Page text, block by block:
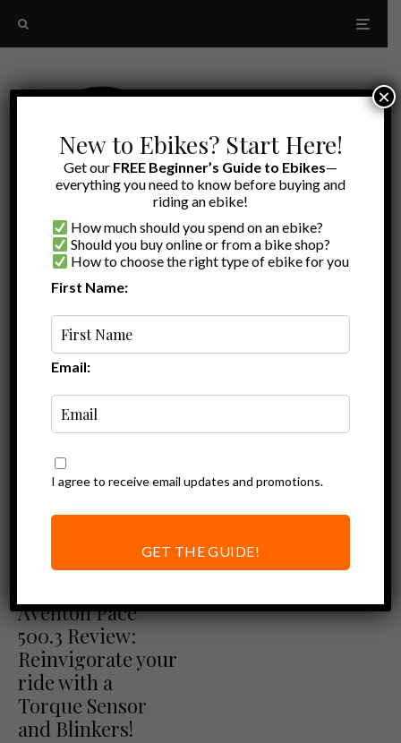
city ebike aventon
Aventon Review
Aventon Pace
500.3 Review:
Reinvigorate your
ride with a
Torque Sensor
and Blinkers!
New to Ebikes? Start Here!
Get our FREE Beginner’s Guide to Ebikes—
everything you need to know before buying and
riding an ebike!
How much should you spend on an ebike?
Should you buy online or from a bike shop?
How to choose the right type of ebike for you
First Name:
Email:
I agree to receive email updates and promotions.
GET THE GUIDE!
×